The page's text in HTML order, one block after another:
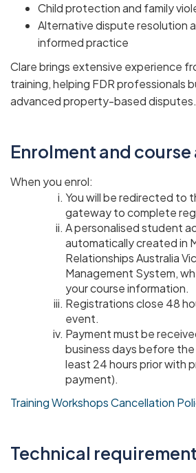
Child protection and family
Alternative dispute resolution
informed practice
Clare brings extensive experience
training, helping FDR professionals
advanced property-based disputes.
Enrolment and course
When you enrol:
You will be redirected to
gateway to complete
A personalised student
automatically created in
Relationships Australia
Management System,
your course information.
Registrations close 48
event.
Payment must be
business days before
least 24 hours prior with
payment).
Training Workshops Cancellation
Technical